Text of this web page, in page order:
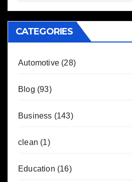
CATEGORIES
Automotive (28)
Blog (93)
Business (143)
clean (1)
Education (16)